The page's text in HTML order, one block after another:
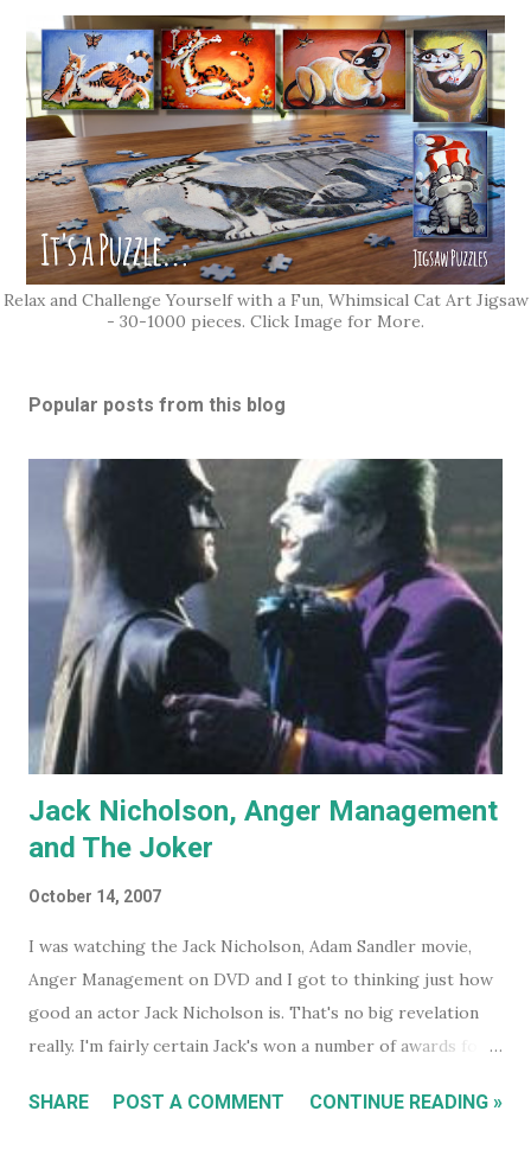
Relax and Challenge Yourself with a Fun, Whimsical Cat Art Jigsaw
- 30-1000 pieces. Click Image for More.
Popular posts from this blog
Jack Nicholson, Anger Management
and The Joker
October 14, 2007
I was watching the Jack Nicholson, Adam Sandler movie,
Anger Management on DVD and I got to thinking just how
good an actor Jack Nicholson is. That's no big revelation
really. I'm fairly certain Jack's won a number of awards for
special features of the Anger Management DVD someone
SHARE POST A COMMENT CONTINUE READING »